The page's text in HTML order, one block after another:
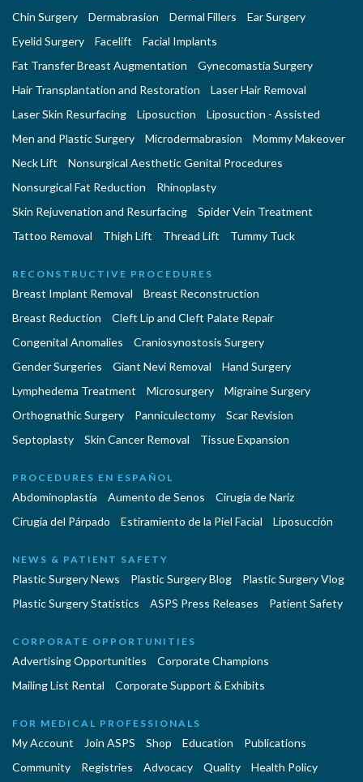
Chin Surgery
Dermabrasion Dermal Fillers
Ear Surgery
Eyelid Surgery
Facelift
Facial Implants
Fat Transfer Breast Augmentation
Gynecomastia Surgery
Hair Transplantation and Restoration
Laser Hair Removal
Laser Skin Resurfacing
Liposuction
Liposuction - Assisted
Men and Plastic Surgery
Microdermabrasion
Mommy Makeover
Neck Lift
Nonsurgical Aesthetic Genital Procedures
Nonsurgical Fat Reduction
Rhinoplasty
Skin Rejuvenation and Resurfacing
Spider Vein Treatment
Tattoo Removal
Thigh Lift Thread Lift Tummy Tuck
RECONSTRUCTIVE PROCEDURES
Breast Implant Removal
Breast Reconstruction
Breast Reduction
Cleft Lip and Cleft Palate Repair
Congenital Anomalies
Craniosynostosis Surgery
Gender Surgeries
Giant Nevi Removal
Hand Surgery
Lymphedema Treatment
Microsurgery
Migraine Surgery
Orthognathic Surgery
Panniculectomy
Scar Revision
Septoplasty
Skin Cancer Removal Tissue Expansion
PROCEDURES EN ESPAÑOL
Abdominoplastía Aumento de Senos
Cirugia de Naríz
Cirugía del Párpado
Estiramiento de la Piel Facial Liposucción
NEWS & PATIENT SAFETY
Plastic Surgery News Plastic Surgery Blog
Plastic Surgery Vlog
Plastic Surgery Statistics
ASPS Press Releases Patient Safety
CORPORATE OPPORTUNITIES
Advertising Opportunities
Corporate Champions
Mailing List Rental
Corporate Support & Exhibits
FOR MEDICAL PROFESSIONALS
My Account Join ASPS Shop Education
Publications
Community
Registries Advocacy Quality Health Policy